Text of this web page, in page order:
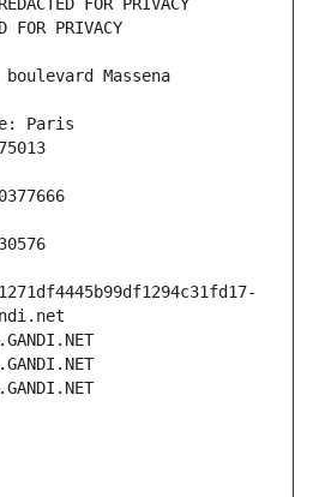
FOR PRIVACY
FOR PRIVACY
Massena
Paris